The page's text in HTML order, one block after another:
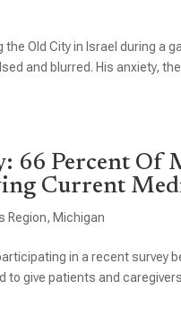
the Old City in Israel during a
and blurred. His anxiety,
66 Percent Of
Current
Region, Michigan
in a recent survey
to give patients and